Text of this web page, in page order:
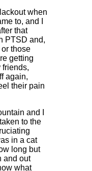
when
to, and I
that
PTSD and,
those
getting
friends,
again,
their pain
and I
to the
in a cat
long but
and out
what